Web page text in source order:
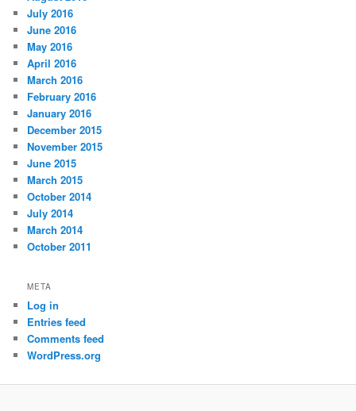
July 2016
June 2016
May 2016
April 2016
March 2016
February 2016
January 2016
December 2015
November 2015
June 2015
March 2015
October 2014
July 2014
March 2014
October 2011
META
Log in
Entries feed
Comments feed
WordPress.org